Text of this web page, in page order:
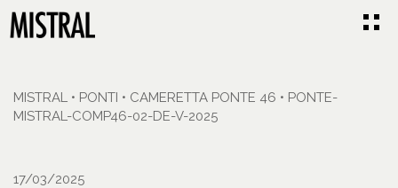
MISTRAL • PONTI • CAMERETTA PONTE 46 • PONTE-
MISTRAL-COMP46-02-DE-V-2025
17/03/2025